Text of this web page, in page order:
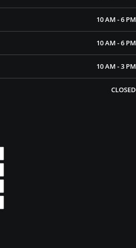
10 AM - 6 PM
10 AM - 6 PM
10 AM - 3 PM
CLOSED